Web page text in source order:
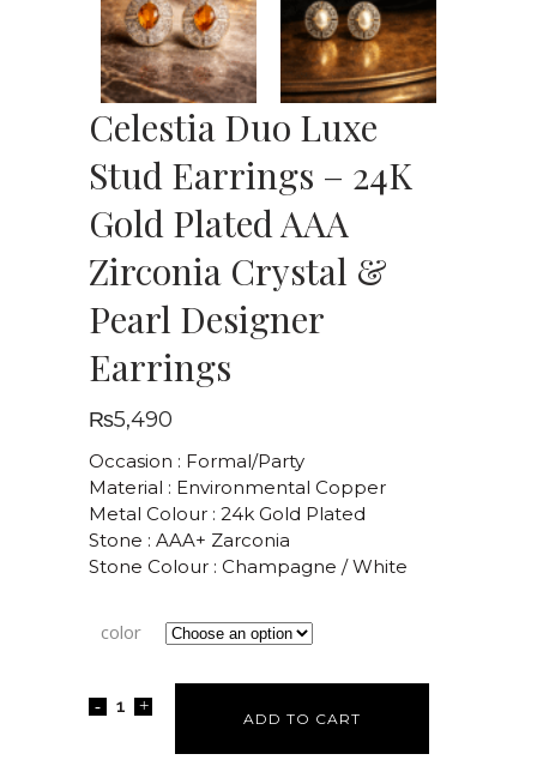
Celestia Duo Luxe
Stud Earrings – 24K
Gold Plated AAA
Zirconia Crystal &
Pearl Designer
Earrings
₨5,490
Occasion : Formal/Party
Material : Environmental Copper
Metal Colour : 24k Gold Plated
Stone : AAA+ Zarconia
Stone Colour : Champagne / White
color
ADD TO CART